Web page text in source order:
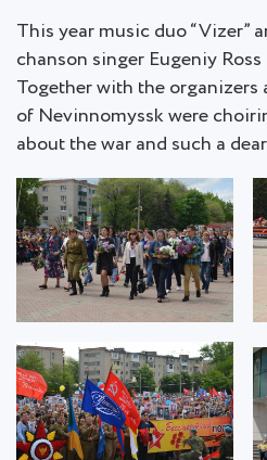
This year music duo “Vizer”
chanson singer Eugeniy
Together with the
of Nevinnomyssk were
about the war and such a